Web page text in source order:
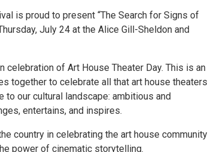
is proud to present “The Search for Signs of
July 24 at the Alice Gill-Sheldon and
celebration of Art House Theater Day. This is an
together to celebrate all that art house theaters
our cultural landscape: ambitious and
entertains, and inspires.
country in celebrating the art house community
power of cinematic storytelling.